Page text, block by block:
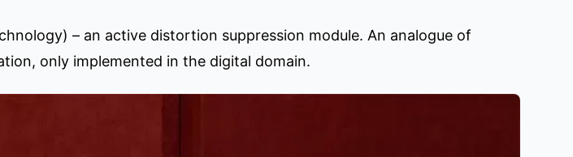
– an active distortion suppression module. An analogue of
only implemented in the digital domain.